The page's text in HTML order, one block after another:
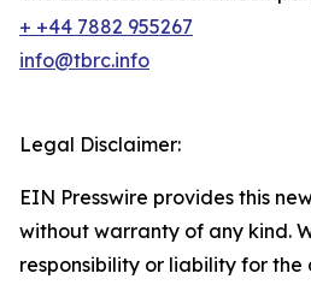
+ +44 7882 955267
info@tbrc.info
Legal Disclaimer:
EIN Presswire provides this
without warranty of any kind.
responsibility or liability for